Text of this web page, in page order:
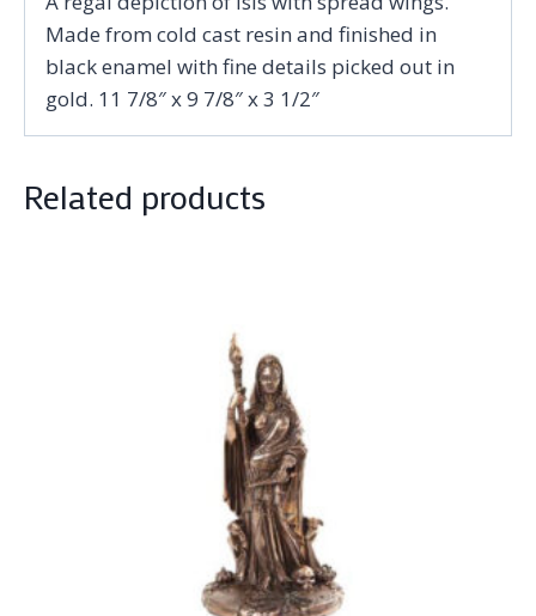
Made from cold cast resin and finished in
black enamel with fine details picked out in
gold. 11 7/8″ x 9 7/8″ x 3 1/2″
Related products